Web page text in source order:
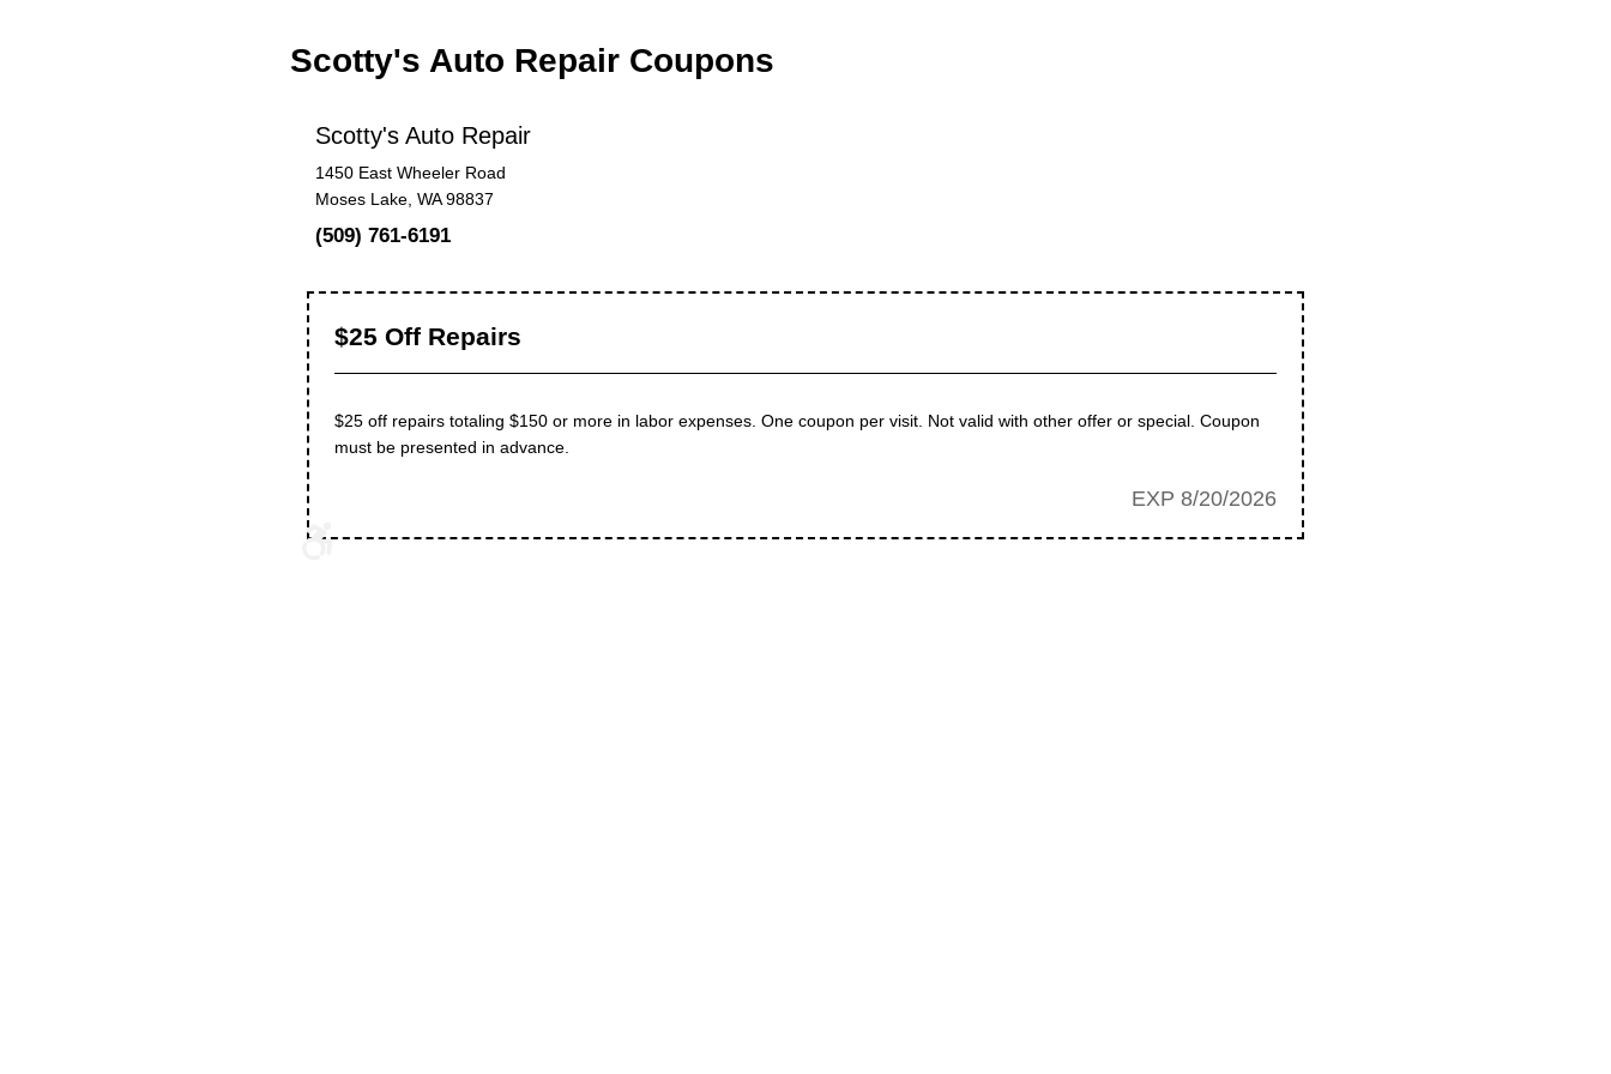
Scotty's Auto Repair Coupons
Scotty's Auto Repair
1450 East Wheeler Road
Moses Lake, WA 98837
(509) 761-6191
$25 Off Repairs
$25 off repairs totaling $150 or more in labor expenses. One coupon per visit. Not valid with other offer or special. Coupon
must be presented in advance.
EXP 8/20/2026